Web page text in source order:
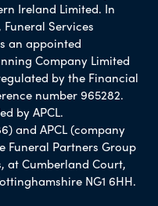
Ireland Limited. In
Services
an appointed
Company Limited
by the Financial
number 965282.
by APCL.
and APCL (company
Funeral Partners Group
at Cumberland Court,
NG1 6HH.